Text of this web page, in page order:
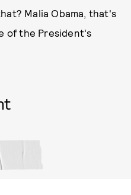
Malia Obama, that's
of the President's